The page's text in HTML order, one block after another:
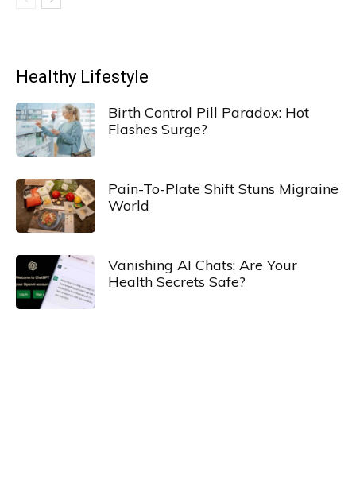
Healthy Lifestyle
Birth Control Pill Paradox: Hot
Flashes Surge?
Pain-To-Plate Shift Stuns Migraine
World
Vanishing AI Chats: Are Your
Health Secrets Safe?